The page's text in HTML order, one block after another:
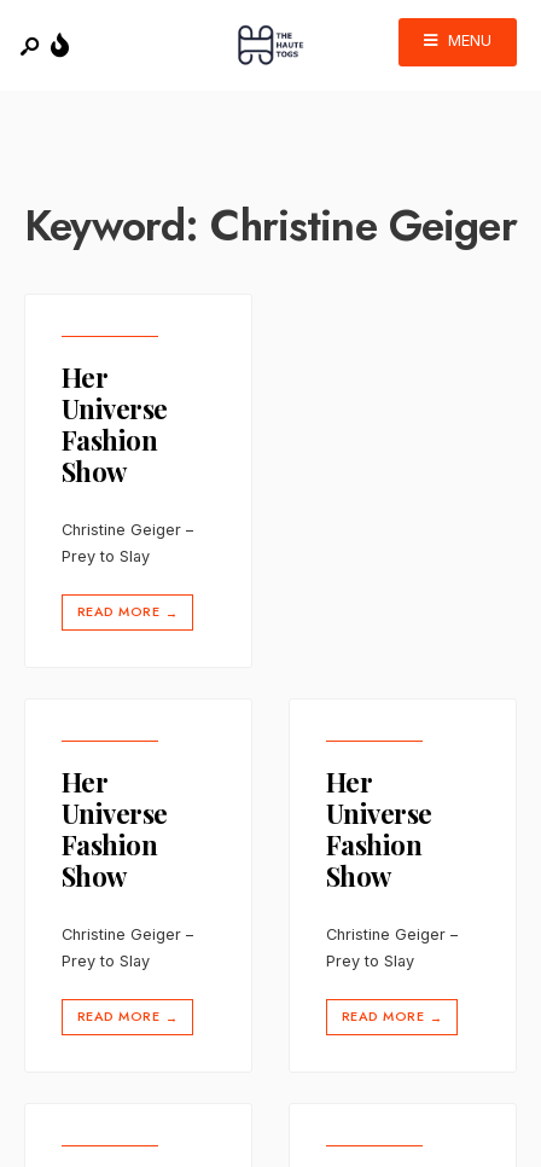
MENU
Keyword: Christine Geiger
Her
Universe
Fashion
Show
Christine Geiger –
Prey to Slay
READ MORE →
Her
Universe
Fashion
Show
Christine Geiger –
Prey to Slay
READ MORE →
Her
Universe
Fashion
Show
Christine Geiger –
Prey to Slay
READ MORE →